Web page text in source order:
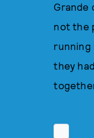
Grande
not the
running
they